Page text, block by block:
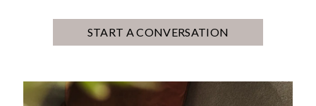
START A CONVERSATION